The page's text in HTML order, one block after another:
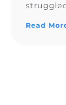
Read